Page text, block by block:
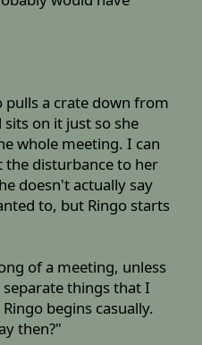
pulls a crate down from
on it just so she
whole meeting. I can
the disturbance to her
doesn't actually say
to, but Ringo starts
of a meeting, unless
things that I
begins casually.
then?"